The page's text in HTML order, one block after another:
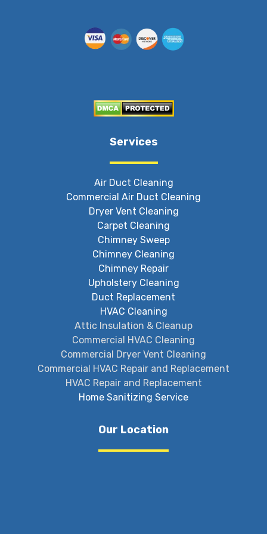
Services
Air Duct Cleaning
Commercial Air Duct Cleaning
Dryer Vent Cleaning
Carpet Cleaning
Chimney Sweep
Chimney Cleaning
Chimney Repair
Upholstery Cleaning
Duct Replacement
HVAC Cleaning
Attic Insulation & Cleanup
Commercial HVAC Cleaning
Commercial Dryer Vent Cleaning
Commercial HVAC Repair and Replacement
HVAC Repair and Replacement
Home Sanitizing Service
Our Location